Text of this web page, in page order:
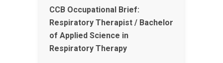
CCB Occupational Brief:
Respiratory Therapist / Bachelor
of Applied Science in
Respiratory Therapy